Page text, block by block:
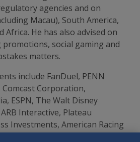
agencies and on
Macau), South America,
Africa. He has also advised on
social gaming and
matters.
include FanDuel, PENN
Corporation,
ESPN, The Walt Disney
Interactive, Plateau
Investments, American Racing